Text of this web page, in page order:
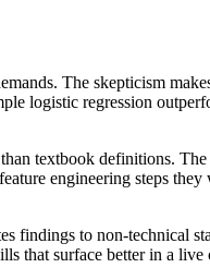
The skepticism
logistic regression
textbook definitions.
engineering steps
findings to non-technical
that surface better in a